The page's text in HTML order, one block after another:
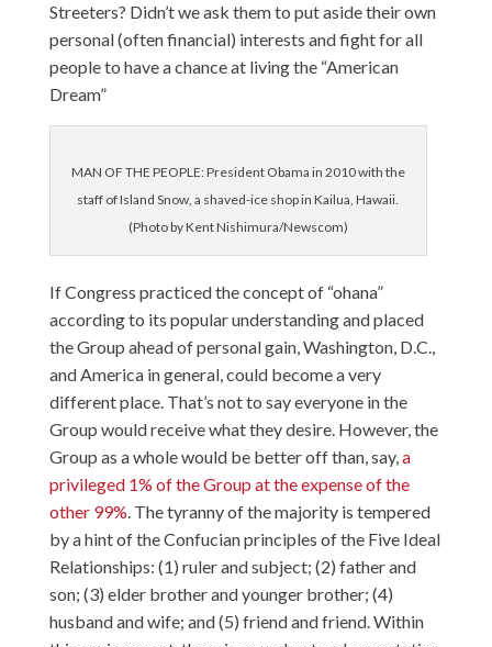
Streeters? Didn’t we ask them to put aside their own
personal (often financial) interests and fight for all
people to have a chance at living the “American
Dream”
MAN OF THE PEOPLE: President Obama in 2010 with the
staff of Island Snow, a shaved-ice shop in Kailua, Hawaii.
(Photo by Kent Nishimura/Newscom)
If Congress practiced the concept of “ohana”
according to its popular understanding and placed
the Group ahead of personal gain, Washington, D.C.,
and America in general, could become a very
different place. That’s not to say everyone in the
Group would receive what they desire. However, the
Group as a whole would be better off than, say,a
privileged 1% of the Group at the expense of the
other 99%. The tyranny of the majority is tempered
by a hint of theConfucian principles of the Five Ideal
Relationships: (1) ruler and subject; (2) father and
son; (3) elder brother and younger brother; (4)
husband and wife; and (5) friend and friend. Within